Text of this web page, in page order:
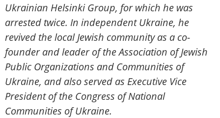
Ukrainian Helsinki Group, for which he was
arrested twice. In independent Ukraine, he
revived the local Jewish community as a co-
founder and leader of the Association of Jewish
Public Organizations and Communities of
Ukraine, and also served as Executive Vice
President of the Congress of National
Communities of Ukraine.